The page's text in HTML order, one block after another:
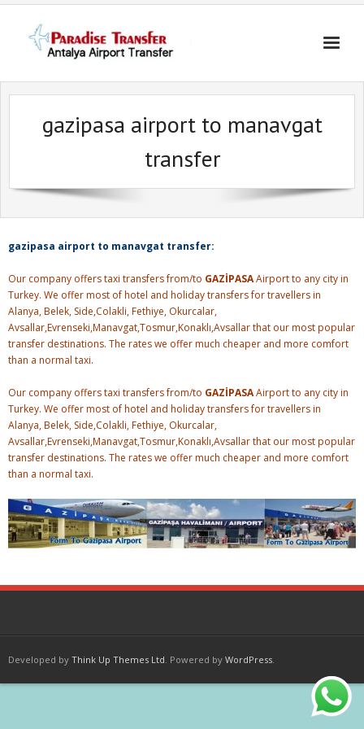
Skip
content
gazipasa airport to manavgat
transfer
gazipasa airport to manavgat transfer:
Our company offers taxi transfers from/to GAZİPASAAirport to any city in
Turkey. We offer most of hotel and holiday transfers for travellers in
Alanya, Belek, Side,Colakli, Fethiye, Okurcalar,
Avsallar,Evrenseki,Manavgat,Tosmur,Konaklı,Avsallar that our most popular
transfer destinations. The rates we offer much cheaper and more comfort
than a normal taxi.
Our company offers taxi transfers from/to GAZİPASAAirport to any city in
Turkey. We offer most of hotel and holiday transfers for travellers in
Alanya, Belek, Side,Colakli, Fethiye, Okurcalar,
Avsallar,Evrenseki,Manavgat,Tosmur,Konaklı,Avsallar that our most popular
transfer destinations. The rates we offer much cheaper and more comfort
than a normal taxi.
Developed by Think Up Themes Ltd. Powered by WordPress.